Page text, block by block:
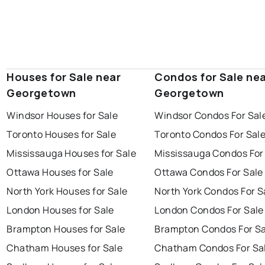
Houses for Sale near
Georgetown
Windsor Houses for Sale
Toronto Houses for Sale
Mississauga Houses for Sale
Ottawa Houses for Sale
North York Houses for Sale
London Houses for Sale
Brampton Houses for Sale
Chatham Houses for Sale
Condos for Sale
Georgetown
Windsor Condos For
Toronto Condos For
Mississauga Condos
Ottawa Condos For Sale
North York Condos For
London Condos For Sale
Brampton Condos For
Chatham Condos For